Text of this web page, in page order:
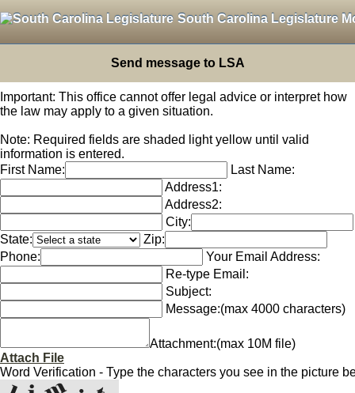
South Carolina Legislature
Send message to LSA
Important: This office cannot offer legal advice or interpret how
the law may apply to a given situation.
Note: Required fields are shaded light yellow until valid
information is entered.
First Name:
Last Name:
Address1:
Address2:
City:
State:
Zip:
Phone:
Your Email Address:
Re-type Email:
Subject:
Message:(max 4000 characters)
Attachment:(max 10M file)
Attach File
Word Verification - Type the characters you see in the picture